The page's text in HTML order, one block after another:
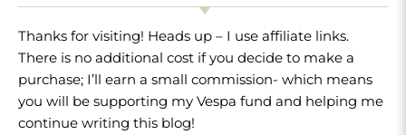
Thanks for visiting! Heads up – I use affiliate links.
There is no additional cost if you decide to make a
purchase; I’ll earn a small commission- which means
you will be supporting my Vespa fund and helping me
continue writing this blog!